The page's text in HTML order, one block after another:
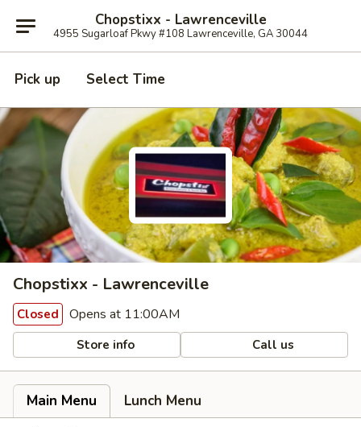
Chopstixx - Lawrenceville
4955 Sugarloaf Pkwy #108 Lawrenceville, GA 30044
Pick up Select Time
Chopstixx - Lawrenceville
Closed Opens at 11:00AM
Store info Call us
Main Menu
Lunch Menu